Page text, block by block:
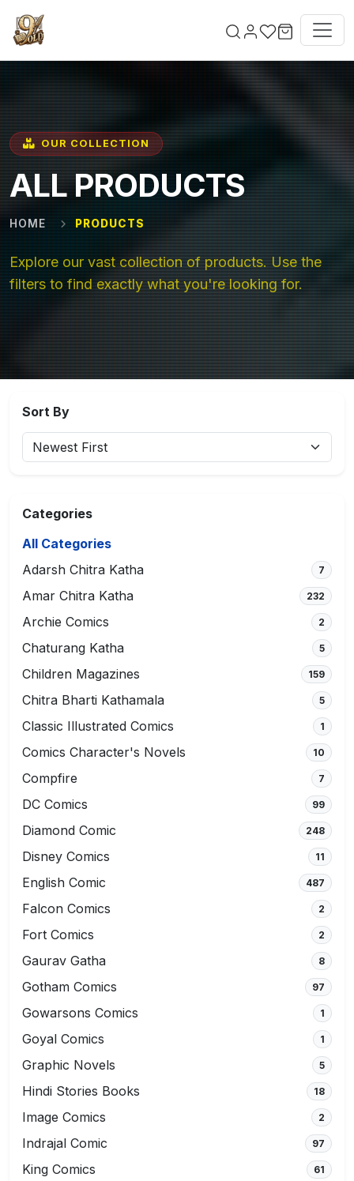
OUR COLLECTION
ALL PRODUCTS
HOME PRODUCTS
Explore our vast collection of products. Use the
filters to find exactly what you're looking for.
Sort By
Categories
All Categories
Adarsh Chitra Katha
7
Amar Chitra Katha 232
Archie Comics 2
Chaturang Katha 5
Children Magazines 159
Chitra Bharti Kathamala 5
Classic Illustrated Comics 1
Comics Character's Novels 10
Compfire 7
DC Comics 99
Diamond Comic 248
Disney Comics 11
English Comic 487
Falcon Comics 2
Fort Comics 2
Gaurav Gatha 8
Gotham Comics 97
Gowarsons Comics 1
Goyal Comics 1
Graphic Novels 5
Hindi Stories Books 18
Image Comics 2
Indrajal Comic 97
King Comics 61